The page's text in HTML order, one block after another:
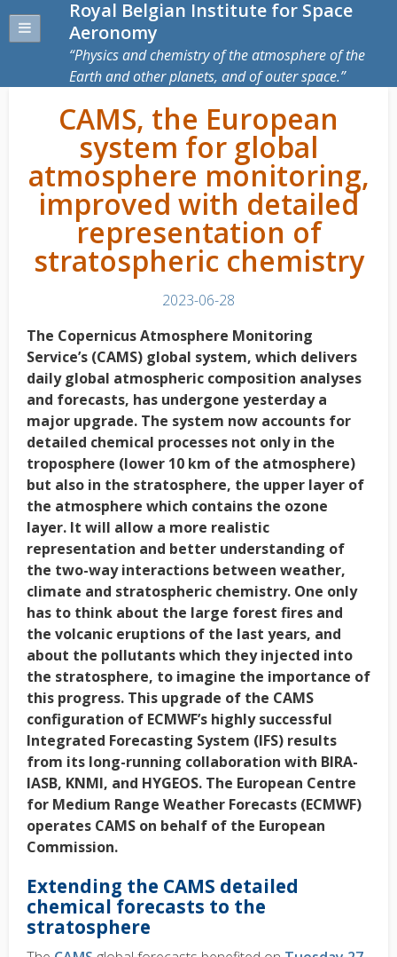
Royal Belgian Institute for Space
Aeronomy
Physics and chemistry of the atmosphere of the
Earth and other planets, and of outer space.
CAMS, the European
system for global
atmosphere monitoring,
improved with detailed
representation of
stratospheric chemistry
2023-06-28
The Copernicus Atmosphere Monitoring
Service’s (CAMS) global system, which delivers
daily global atmospheric composition analyses
and forecasts, has undergone yesterday a
major upgrade. The system now accounts for
detailed chemical processes not only in the
troposphere (lower 10 km of the atmosphere)
but also in the stratosphere, the upper layer of
the atmosphere which contains the ozone
layer. It will allow a more realistic
representation and better understanding of
the two-way interactions between weather,
climate and stratospheric chemistry. One only
has to think about the large forest fires and
the volcanic eruptions of the last years, and
about the pollutants which they injected into
the stratosphere, to imagine the importance of
this progress. This upgrade of the CAMS
configuration of ECMWF’s highly successful
Integrated Forecasting System (IFS) results
from its long-running collaboration with BIRA-
IASB, KNMI, and HYGEOS. The European Centre
for Medium Range Weather Forecasts (ECMWF)
operates CAMS on behalf of the European
Commission.
Extending the CAMS detailed
chemical forecasts to the
stratosphere